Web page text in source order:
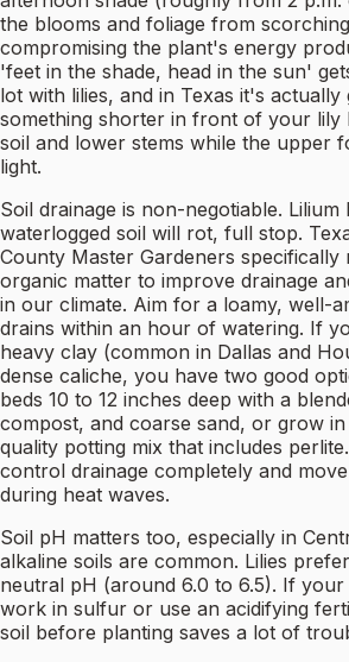
the blooms and foliage from
compromising the plant's energy
'feet in the shade, head in the sun'
lot with lilies, and in Texas it's actually
something shorter in front of your lily
soil and lower stems while the upper
light.
Soil drainage is non-negotiable. Lilium
waterlogged soil will rot, full stop.
County Master Gardeners specifically
organic matter to improve drainage
in our climate. Aim for a loamy, well-
drains within an hour of watering. If
heavy clay (common in Dallas and
dense caliche, you have two good
beds 10 to 12 inches deep with a
compost, and coarse sand, or grow
quality potting mix that includes
control drainage completely and
during heat waves.
Soil pH matters too, especially in
alkaline soils are common. Lilies
neutral pH (around 6.0 to 6.5). If
work in sulfur or use an acidifying
soil before planting saves a lot of